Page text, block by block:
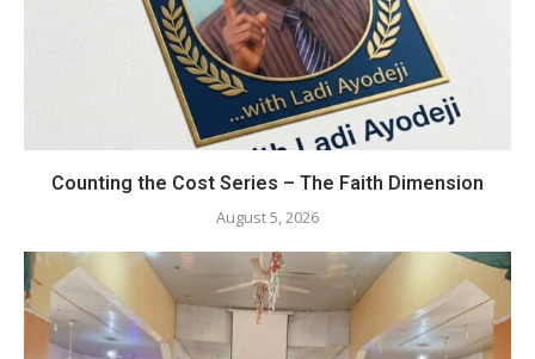
Counting the Cost Series – The Faith Dimension
August 5, 2026